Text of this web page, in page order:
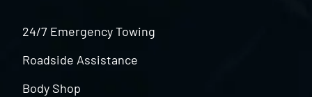
24/7 Emergency Towing
Roadside Assistance
Body Shop